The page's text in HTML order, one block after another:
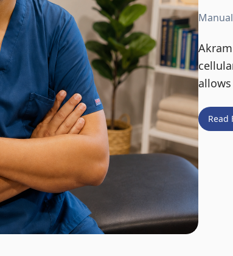
Read